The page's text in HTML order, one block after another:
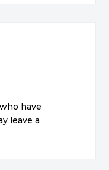
have
leave a